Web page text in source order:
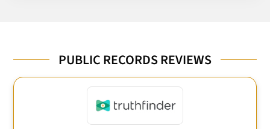
PUBLIC RECORDS REVIEWS